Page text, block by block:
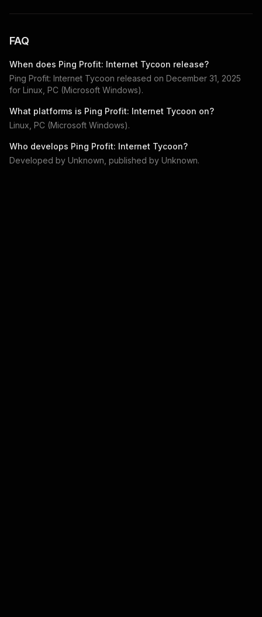
FAQ
When does Ping Profit: Internet Tycoon release?
Ping Profit: Internet Tycoon released on December 31, 2025
for Linux, PC (Microsoft Windows).
What platforms is Ping Profit: Internet Tycoon on?
Linux, PC (Microsoft Windows).
Who develops Ping Profit: Internet Tycoon?
Developed by Unknown , published by Unknown.